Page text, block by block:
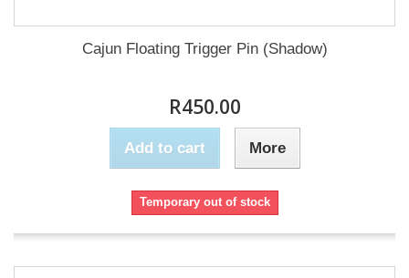
Cajun Floating Trigger Pin (Shadow)
R450.00
Add to cart More
Temporary out of stock